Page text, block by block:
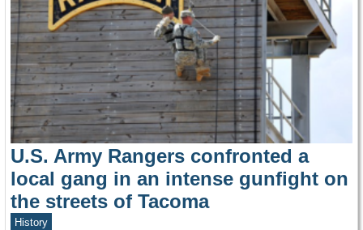
U.S. Army Rangers confronted a
local gang in an intense gunfight on
the streets of Tacoma
History